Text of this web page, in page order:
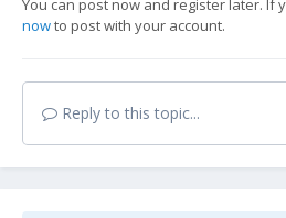
You can post now and register later. If
nowto post with your account.
Reply to this topic...